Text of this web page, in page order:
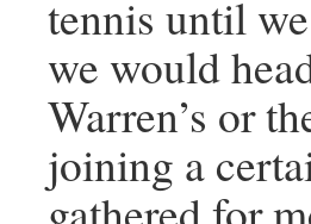
tennis until
we would
Warren’s or
joining a